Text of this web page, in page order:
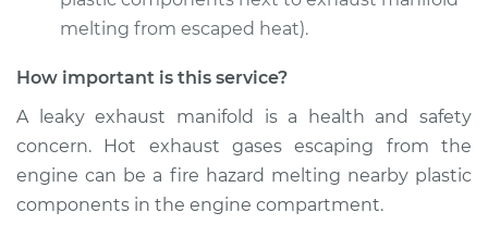
2016 Nissan Altima
L4-2.5L
Exhaust Manifold
Gasket
Replacement
melting from escaped heat).
How important is this service?
A leaky exhaust manifold is a health and safety
concern. Hot exhaust gases escaping from the
engine can be a fire hazard melting nearby plastic
components in the engine compartment.